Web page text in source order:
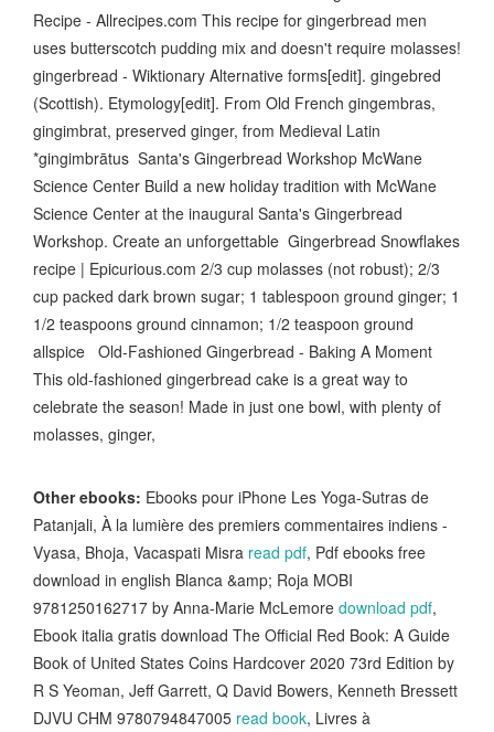
Recipe - Allrecipes.com This recipe for gingerbread men
uses butterscotch pudding mix and doesn't require molasses!
gingerbread - Wiktionary Alternative forms[edit]. gingebred
(Scottish). Etymology[edit]. From Old French gingembras,
gingimbrat, preserved ginger, from Medieval Latin
*gingimbrātus Santa's Gingerbread Workshop McWane
Science Center Build a new holiday tradition with McWane
Science Center at the inaugural Santa's Gingerbread
Workshop. Create an unforgettable Gingerbread Snowflakes
recipe | Epicurious.com 2/3 cup molasses (not robust); 2/3
cup packed dark brown sugar; 1 tablespoon ground ginger; 1
1/2 teaspoons ground cinnamon; 1/2 teaspoon ground
allspice Old-Fashioned Gingerbread - Baking A Moment
This old-fashioned gingerbread cake is a great way to
celebrate the season! Made in just one bowl, with plenty of
molasses, ginger,
Other ebooks: Ebooks pour iPhone Les Yoga-Sutras de
Patanjali, À la lumière des premiers commentaires indiens -
Vyasa, Bhoja, Vacaspati Misra read pdf, Pdf ebooks free
download in english Blanca &amp; Roja MOBI
9781250162717 by Anna-Marie McLemore download pdf,
Ebook italia gratis download The Official Red Book: A Guide
Book of United States Coins Hardcover 2020 73rd Edition by
R S Yeoman, Jeff Garrett, Q David Bowers, Kenneth Bressett
DJVU CHM 9780794847005 read book, Livres à